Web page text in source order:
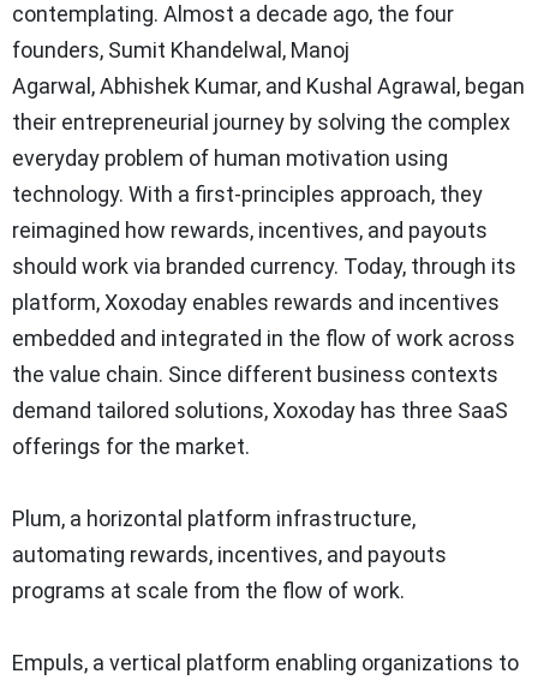
contemplating. Almost a decade ago, the four
founders, Sumit Khandelwal, Manoj
Agarwal, Abhishek Kumar, and Kushal Agrawal, began
their entrepreneurial journey by solving the complex
everyday problem of human motivation using
technology. With a first-principles approach, they
reimagined how rewards, incentives, and payouts
should work via branded currency. Today, through its
platform, Xoxoday enables rewards and incentives
embedded and integrated in the flow of work across
the value chain. Since different business contexts
demand tailored solutions, Xoxoday has three SaaS
offerings for the market.
Plum, a horizontal platform infrastructure,
automating rewards, incentives, and payouts
programs at scale from the flow of work.
Empuls, a vertical platform enabling organizations to